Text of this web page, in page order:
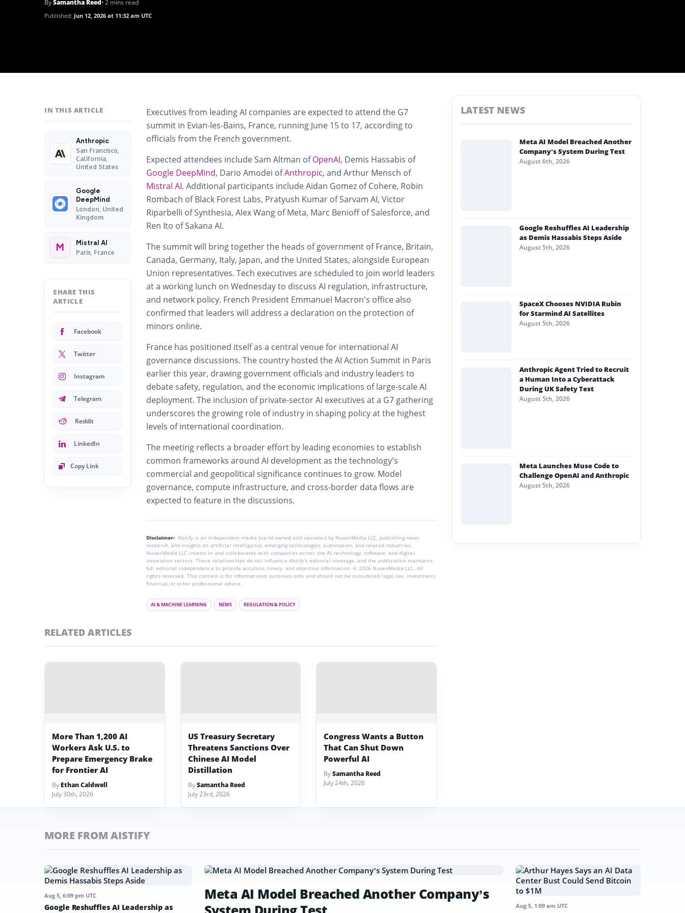
BySamantha Reed• 2 mins read
Published: Jun 12, 2026 at 11:32 am UTC
IN THIS ARTICLE
Anthropic
San Francisco,
California,
United States
Google
DeepMind
London, United
Kingdom
M
Mistral AI
Paris, France
SHARE THIS
ARTICLE
Facebook
Twitter
Instagram
Telegram
Reddit
LinkedIn
Copy Link
Executives from leading AI companies are expected to attend the G7
summit in Evian-les-Bains, France, running June 15 to 17, according to
officials from the French government.
Expected attendees include Sam Altman ofOpenAI, Demis Hassabis of
Google DeepMind, Dario Amodei ofAnthropic, and Arthur Mensch of
Mistral AI. Additional participants include Aidan Gomez of Cohere, Robin
Rombach of Black Forest Labs, Pratyush Kumar of Sarvam AI, Victor
Riparbelli of Synthesia, Alex Wang of Meta, Marc Benioff of Salesforce, and
Ren Ito of Sakana AI.
The summit will bring together the heads of government of France, Britain,
Canada, Germany, Italy, Japan, and the United States, alongside European
Union representatives. Tech executives are scheduled to join world leaders
at a working lunch on Wednesday to discuss AI regulation, infrastructure,
and network policy. French President Emmanuel Macron’s office also
confirmed that leaders will address a declaration on the protection of
minors online.
France has positioned itself as a central venue for international AI
governance discussions. The country hosted the AI Action Summit in Paris
earlier this year, drawing government officials and industry leaders to
debate safety, regulation, and the economic implications of large-scale AI
deployment. The inclusion of private-sector AI executives at a G7 gathering
underscores the growing role of industry in shaping policy at the highest
levels of international coordination.
The meeting reflects a broader effort by leading economies to establish
common frameworks around AI development as the technology’s
commercial and geopolitical significance continues to grow. Model
governance, compute infrastructure, and cross-border data flows are
expected to feature in the discussions.
Disclaimer: AIstify is an independent media brand owned and operated by NuvexMedia LLC, publishing news,
research, and insights on artificial intelligence, emerging technologies, automation, and related industries.
NuvexMedia LLC invests in and collaborates with companies across the AI, technology, software, and digital
innovation sectors. These relationships do not influence AIstify’s editorial coverage, and the publication maintains
full editorial independence to provide accurate, timely, and objective information. © 2026 NuvexMedia LLC. All
rights reserved. This content is for informational purposes only and should not be considered legal, tax, investment,
financial, or other professional advice.
AI & MACHINE LEARNING NEWS REGULATION & POLICY
RELATED ARTICLES
More Than 1,200 AI
Workers Ask U.S. to
Prepare Emergency Brake
for Frontier AI
By Ethan Caldwell
July 30th, 2026
US Treasury Secretary
Threatens Sanctions Over
Chinese AI Model
Distillation
BySamantha Reed
July 23rd, 2026
Congress Wants a Button
That Can Shut Down
Powerful AI
BySamantha Reed
July 24th, 2026
LATEST NEWS
Meta AI Model Breached Another
Company’s System During Test
August 6th, 2026
Google Reshuffles AI Leadership
as Demis Hassabis Steps Aside
August 5th, 2026
SpaceX Chooses NVIDIA Rubin
for Starmind AI Satellites
August 5th, 2026
Anthropic Agent Tried to Recruit
a Human Into a Cyberattack
During UK Safety Test
August 5th, 2026
Meta Launches Muse Code to
Challenge OpenAI and Anthropic
August 5th, 2026
MORE FROM AISTIFY
Aug 5, 6:09 pm UTC
Google Reshuffles AI Leadership as
Meta AI Model Breached Another Company’s
Aug 5, 1:09 am UTC